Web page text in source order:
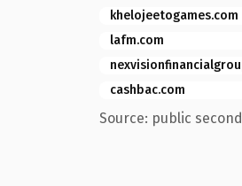
khelojeetogames.com
lafm.com
cashbac.com
Source: public